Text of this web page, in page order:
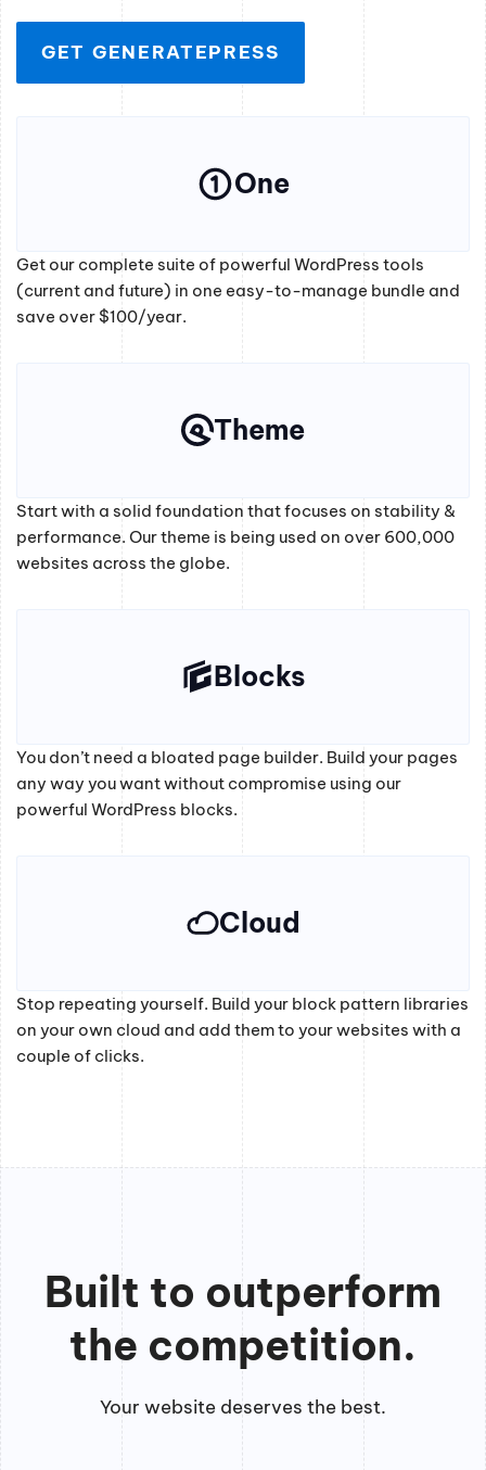
GET GENERATEPRESS
One
Get our complete suite of powerful WordPress tools
(current and future) in one easy-to-manage bundle and
save over $100/year.
Theme
Start with a solid foundation that focuses on stability &
performance. Our theme is being used on over 600,000
websites across the globe.
Blocks
You don’t need a bloated page builder. Build your pages
any way you want without compromise using our
powerful WordPress blocks.
Cloud
Stop repeating yourself. Build your block pattern libraries
on your own cloud and add them to your websites with a
couple of clicks.
Built to outperform
the competition.
Your website deserves the best.